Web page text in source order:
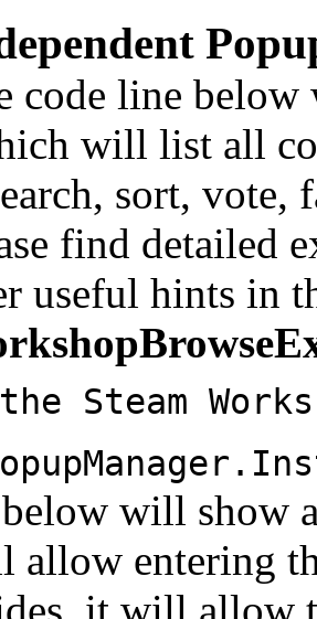
code line
will list all
sort, vote,
find detailed
useful hints in
Steam
will show
entering
it will allow